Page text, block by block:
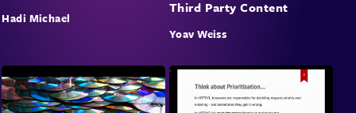
Hadi Michael
Third Party Content
Yoav Weiss